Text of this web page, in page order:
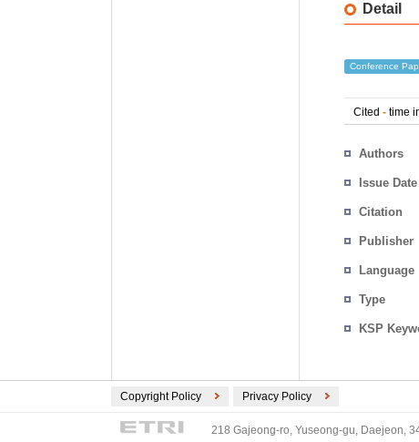
Detail
Conference
Cited - time
Authors
Issue Date
Citation
Publisher
Language
Type
KSP
Copyright Policy Privacy Policy
218 Gajeong-ro, Yuseong-gu, Daejeon,